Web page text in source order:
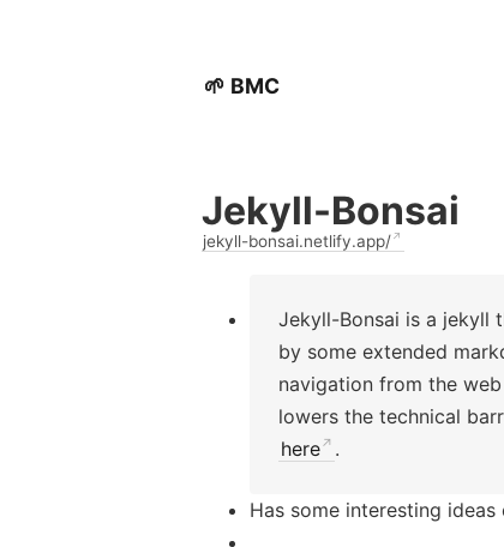
🌱 BMC
Jekyll-Bonsai
jekyll-bonsai.netlify.app/
Jekyll-Bonsai is a jekyll
by some extended
navigation from the
lowers the technical
here
.
Has some interesting